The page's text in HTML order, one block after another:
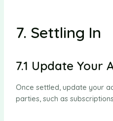
7. Settling In
7.1 Update Your
Once settled, update your
parties, such as